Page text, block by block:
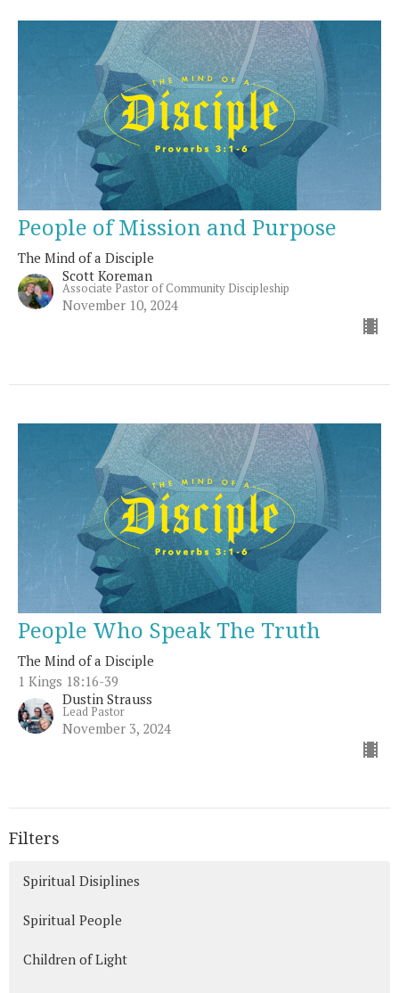
People of Mission and Purpose
The Mind of a Disciple
Scott Koreman
Associate Pastor of Community Discipleship
November 10, 2024
People Who Speak The Truth
The Mind of a Disciple
1 Kings 18:16-39
Dustin Strauss
Lead Pastor
November 3, 2024
Filters
Spiritual Disiplines
Spiritual People
Children of Light